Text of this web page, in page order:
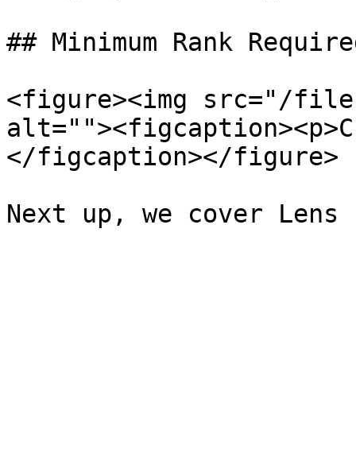
## Minimum Rank
<figure><img src="/files/
</figcaption></figure>